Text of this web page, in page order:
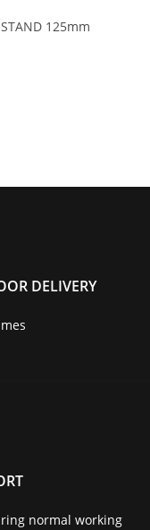
STAND 125mm
DELIVERY
normal working